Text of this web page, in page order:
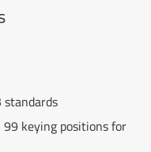
keying positions for